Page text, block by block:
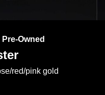
Owned
red/pink gold